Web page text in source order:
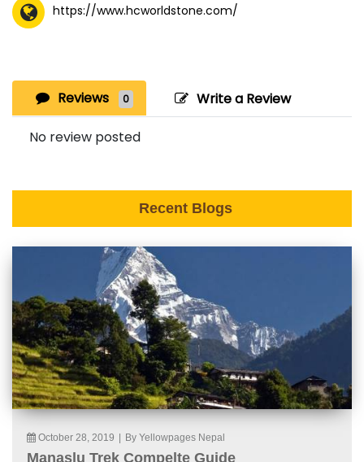
https://www.hcworldstone.com/
Reviews 0 Write a Review
No review posted
Recent Blogs
October 28, 2019 By Yellowpages Nepal
Manaslu Trek Compelte Guide